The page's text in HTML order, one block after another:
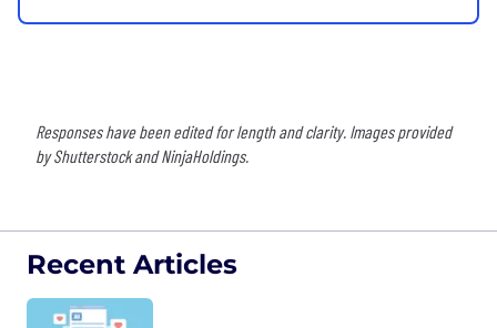
Responses have been edited for length and clarity. Images provided
by Shutterstock and NinjaHoldings.
Recent Articles